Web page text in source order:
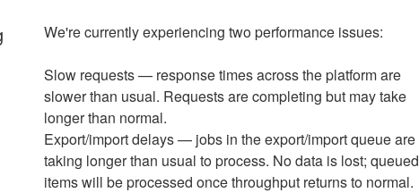
We're currently experiencing two performance issues:
Slow requests — response times across the platform are
slower than usual. Requests are completing but may take
longer than normal.
Export/import delays — jobs in the export/import queue are
taking longer than usual to process. No data is lost; queued
items will be processed once throughput returns to normal.